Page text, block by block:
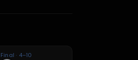
Final · 4–10